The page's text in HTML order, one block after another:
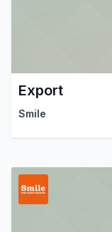
Export
Smile